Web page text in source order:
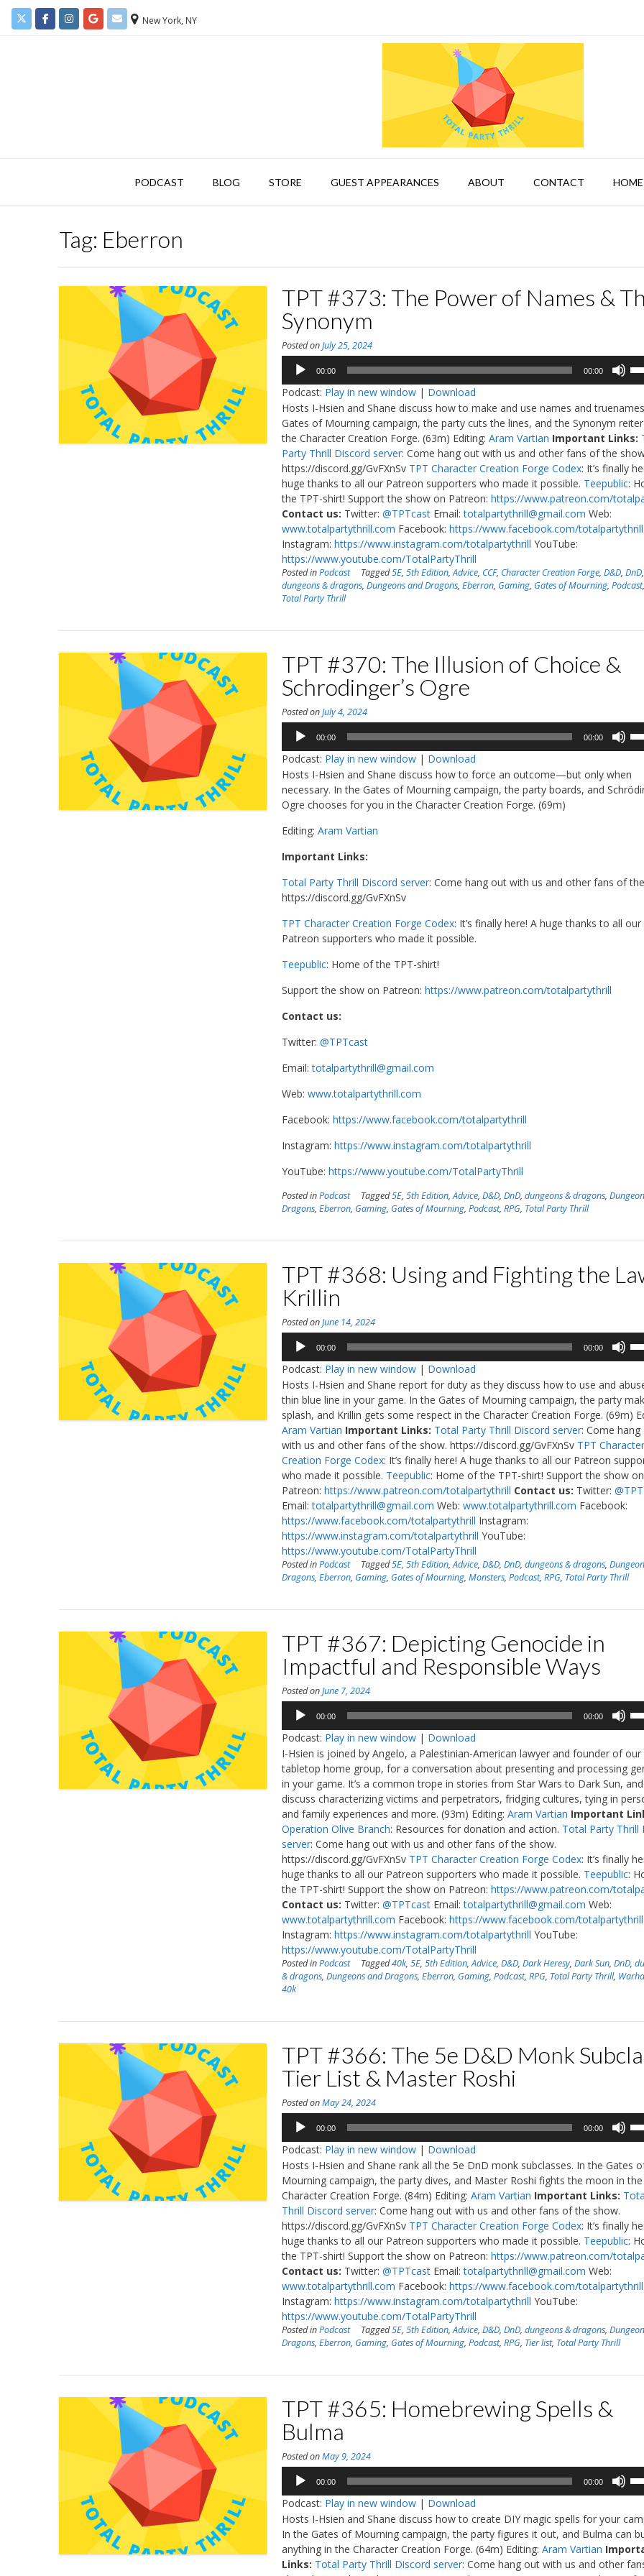
New York, NY
PODCAST BLOG STORE GUEST APPEARANCES ABOUT CONTACT HOME
Tag: Eberron
TPT #373: The Power of Names &
Synonym
Posted onJuly 25, 2024
Audio
Player
00:00 00:00
to
or
Podcast: Play in new window | Download
Hosts I-Hsien and Shane discuss how to make and use names and
Gates of Mourning campaign, the party cuts the lines, and the Synonym
the Character Creation Forge. (63m) Editing:Aram Vartian Important Links:
Party Thrill Discord server: Come hang out with us and other fans of the
https://discord.gg/GvFXnSv TPT Character Creation Forge Codex: It’s finally
huge thanks to all our Patreon supporters who made it possible. Teepublic:
the TPT-shirt! Support the show on Patreon:https://www.patreon.com/
Contact us: Twitter:@TPTcast Email:totalpartythrill@gmail.com Web:
www.totalpartythrill.com Facebook:https://www.facebook.com/totalpartythrill
Instagram:https://www.instagram.com/totalpartythrill YouTube:
https://www.youtube.com/TotalPartyThrill
Posted inPodcast Tagged5E,5th Edition,Advice, CCF, Character Creation Forge,D&D,DnD,
dungeons & dragons,Dungeons and Dragons,Eberron, Gaming, Gates of Mourning,Podcast
Total Party Thrill
TPT #370: The Illusion of Choice &
Schrodinger’s Ogre
Posted onJuly 4, 2024
Audio
Player
00:00 00:00
to
Podcast: Play in new window | Download
Hosts I-Hsien and Shane discuss how to force an outcome—but only when
necessary. In the Gates of Mourning campaign, the party boards, and
Ogre chooses for you in the Character Creation Forge. (69m)
Editing:Aram Vartian
Important Links:
Total Party Thrill Discord server: Come hang out with us and other fans of
https://discord.gg/GvFXnSv
TPT Character Creation Forge Codex: It’s finally here! A huge thanks to all our
Patreon supporters who made it possible.
Teepublic: Home of the TPT-shirt!
Support the show on Patreon:https://www.patreon.com/totalpartythrill
Contact us:
Twitter:@TPTcast
Email:totalpartythrill@gmail.com
Web:www.totalpartythrill.com
Facebook:https://www.facebook.com/totalpartythrill
Instagram:https://www.instagram.com/totalpartythrill
YouTube:https://www.youtube.com/TotalPartyThrill
Posted inPodcast Tagged5E,5th Edition,Advice,D&D,DnD,dungeons & dragons,
Dragons,Eberron, Gaming, Gates of Mourning,Podcast,RPG, Total Party Thrill
TPT #368: Using and Fighting the
Krillin
Posted onJune 14, 2024
Audio
Player
00:00 00:00
to
or
Podcast: Play in new window | Download
Hosts I-Hsien and Shane report for duty as they discuss how to use and
thin blue line in your game. In the Gates of Mourning campaign, the party
splash, and Krillin gets some respect in the Character Creation Forge. (69m)
Aram Vartian Important Links: Total Party Thrill Discord server: Come
with us and other fans of the show. https://discord.gg/GvFXnSv TPT Character
Creation Forge Codex: It’s finally here! A huge thanks to all our Patreon
who made it possible. Teepublic: Home of the TPT-shirt! Support the show on
Patreon:https://www.patreon.com/totalpartythrill Contact us: Twitter:
Email:totalpartythrill@gmail.com Web:www.totalpartythrill.com Facebook:
https://www.facebook.com/totalpartythrill Instagram:
https://www.instagram.com/totalpartythrill YouTube:
https://www.youtube.com/TotalPartyThrill
Posted inPodcast Tagged5E,5th Edition,Advice,D&D,DnD,dungeons & dragons,
Dragons,Eberron, Gaming, Gates of Mourning,Monsters,Podcast,RPG, Total Party Thrill
TPT #367: Depicting Genocide in
Impactful and Responsible Ways
Posted onJune 7, 2024
Audio
Player
00:00 00:00
to
or
Podcast: Play in new window | Download
I-Hsien is joined by Angelo, a Palestinian-American lawyer and founder of our
tabletop home group, for a conversation about presenting and processing
in your game. It’s a common trope in stories from Star Wars to Dark Sun,
discuss characterizing victims and perpetrators, fridging cultures, tying in
and family experiences and more. (93m) Editing:Aram Vartian Important
Operation Olive Branch: Resources for donation and action. Total Party Thrill
server: Come hang out with us and other fans of the show.
https://discord.gg/GvFXnSv TPT Character Creation Forge Codex: It’s finally
huge thanks to all our Patreon supporters who made it possible. Teepublic:
the TPT-shirt! Support the show on Patreon:https://www.patreon.com/
Contact us: Twitter:@TPTcast Email:totalpartythrill@gmail.com Web:
www.totalpartythrill.com Facebook:https://www.facebook.com/totalpartythrill
Instagram:https://www.instagram.com/totalpartythrill YouTube:
https://www.youtube.com/TotalPartyThrill
Posted inPodcast Tagged40k,5E,5th Edition,Advice,D&D,Dark Heresy,Dark Sun,DnD,
& dragons,Dungeons and Dragons,Eberron, Gaming,Podcast,RPG, Total Party Thrill,
40k
TPT #366: The 5e D&D Monk
Tier List & Master Roshi
Posted onMay 24, 2024
Audio
Player
00:00 00:00
to
Podcast: Play in new window | Download
Hosts I-Hsien and Shane rank all the 5e DnD monk subclasses. In the Gates
Mourning campaign, the party dives, and Master Roshi fights the moon in the
Character Creation Forge. (84m) Editing:Aram Vartian Important Links:
Thrill Discord server: Come hang out with us and other fans of the show.
https://discord.gg/GvFXnSv TPT Character Creation Forge Codex: It’s finally
huge thanks to all our Patreon supporters who made it possible. Teepublic:
the TPT-shirt! Support the show on Patreon:https://www.patreon.com/
Contact us: Twitter:@TPTcast Email:totalpartythrill@gmail.com Web:
www.totalpartythrill.com Facebook:https://www.facebook.com/totalpartythrill
Instagram:https://www.instagram.com/totalpartythrill YouTube:
https://www.youtube.com/TotalPartyThrill
Posted inPodcast Tagged5E,5th Edition,Advice,D&D,DnD,dungeons & dragons,
Dragons,Eberron, Gaming, Gates of Mourning,Podcast,RPG, Tier list, Total Party Thrill
TPT #365: Homebrewing Spells &
Bulma
Posted onMay 9, 2024
Audio
Player
00:00 00:00
to
or
Podcast: Play in new window | Download
Hosts I-Hsien and Shane discuss how to create DIY magic spells for your
In the Gates of Mourning campaign, the party figures it out, and Bulma can
anything in the Character Creation Forge. (64m) Editing:Aram Vartian
Links: Total Party Thrill Discord server: Come hang out with us and other